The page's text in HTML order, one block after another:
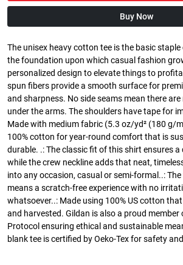
Buy Now
The unisex heavy cotton tee is the basic
the foundation upon which casual fashion
personalized design to elevate things to
spun fibers provide a smooth surface for
and sharpness. No side seams mean there
under the arms. The shoulders have tape for
Made with medium fabric (5.3 oz/yd² (180 g/
100% cotton for year-round comfort that is
durable. .: The classic fit of this shirt ensures a
while the crew neckline adds that neat,
into any occasion, casual or semi-formal..:
means a scratch-free experience with no
whatsoever..: Made using 100% US cotton
and harvested. Gildan is also a proud member
Protocol ensuring ethical and sustainable
blank tee is certified by Oeko-Tex for safety